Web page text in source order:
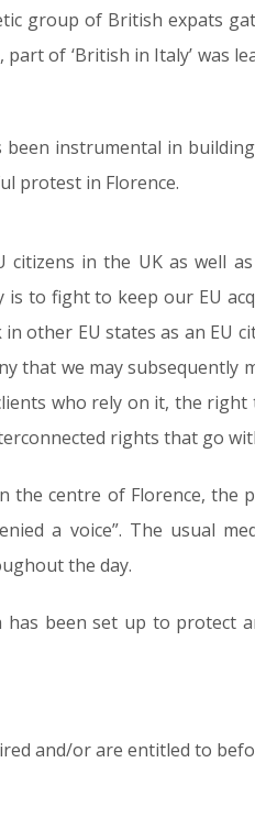
group of British expats
of ‘British in Italy’ was
been instrumental in
protest in Florence.
in the UK as well
is to fight to keep our EU
other EU states as an EU
that we may
who rely on it, the
rights that go
the centre of Florence, the
a voice”. The usual
the day.
has been set up to
and/or are entitled to